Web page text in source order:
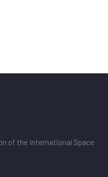
of the International Space